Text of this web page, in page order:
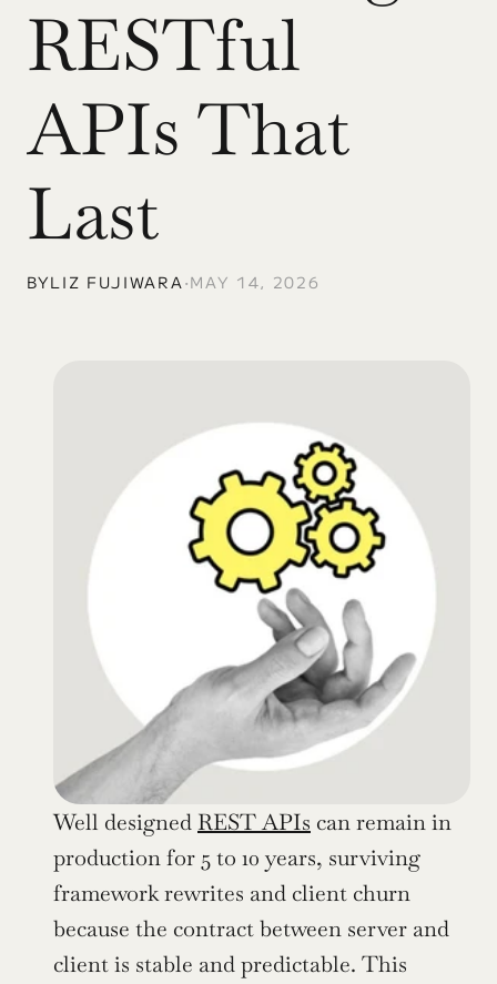
RESTful
APIs That
Last
BYLIZ FUJIWARA•MAY 14, 2026
Well designed REST APIs can remain in
production for 5 to 10 years, surviving
framework rewrites and client churn
because the contract between server and
client is stable and predictable. This